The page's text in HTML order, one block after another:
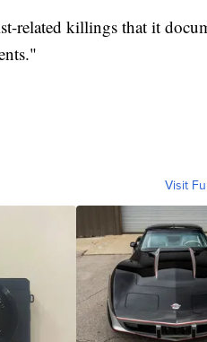
related killings that it
Visit